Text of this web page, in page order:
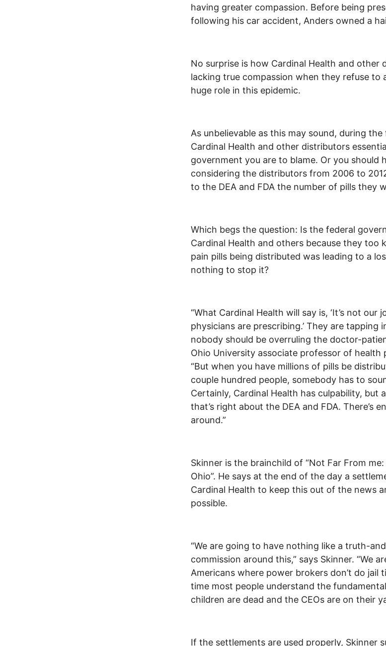
having greater compassion. Before being
following his car accident, Anders owned a
No surprise is how Cardinal Health and other
lacking true compassion when they refuse to
huge role in this epidemic.
As unbelievable as this may sound, during
Cardinal Health and other distributors
government you are to blame. Or you should
considering the distributors from 2006 to
to the DEA and FDA the number of pills they
Which begs the question: Is the federal
Cardinal Health and others because they too
pain pills being distributed was leading to a
nothing to stop it?
“What Cardinal Health will say is, ‘It’s not our
physicians are prescribing.’ They are tapping
nobody should be overruling the doctor-
Ohio University associate professor of health
“But when you have millions of pills be
couple hundred people, somebody has to
Certainly, Cardinal Health has culpability, but
that’s right about the DEA and FDA. There’s
around.”
Skinner is the brainchild of “Not Far From
Ohio”. He says at the end of the day a
Cardinal Health to keep this out of the news
possible.
“We are going to have nothing like a truth-
commission around this,” says Skinner. “We
Americans where power brokers don’t do jail
time most people understand the
children are dead and the CEOs are on their
If the settlements are used properly, Skinner